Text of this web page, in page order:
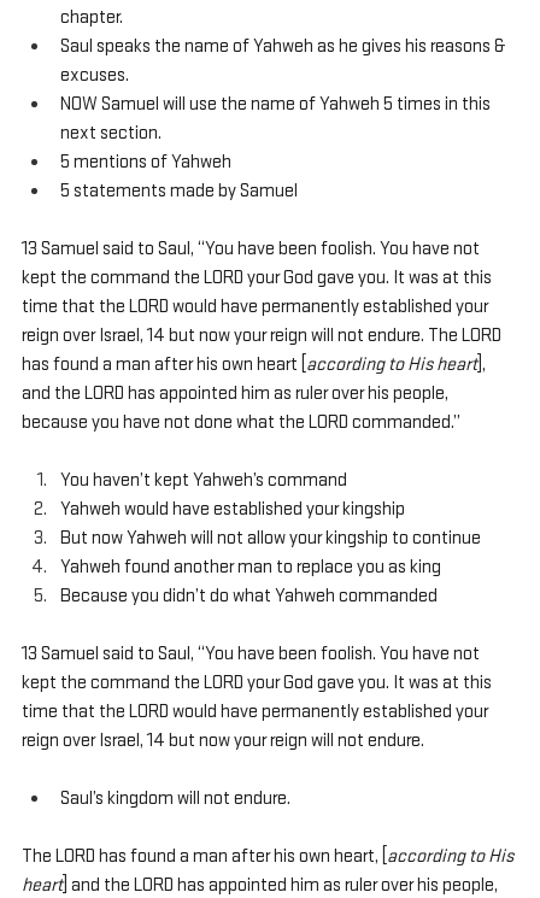
chapter.
Saul speaks the name of Yahweh as he gives his reasons &
excuses.
NOW Samuel will use the name of Yahweh 5 times in this
next section.
5 mentions of Yahweh
5 statements made by Samuel
13 Samuel said to Saul, “You have been foolish. You have not
kept the command the LORD your God gave you. It was at this
time that the LORD would have permanently established your
reign over Israel, 14 but now your reign will not endure. The LORD
has found a man after his own heart [ according to His heart],
and the LORD has appointed him as ruler over his people,
because you have not done what the LORD commanded.”
You haven’t kept Yahweh’s command
Yahweh would have established your kingship
But now Yahweh will not allow your kingship to continue
Yahweh found another man to replace you as king
Because you didn’t do what Yahweh commanded
13 Samuel said to Saul, “You have been foolish. You have not
kept the command the LORD your God gave you. It was at this
time that the LORD would have permanently established your
reign over Israel, 14 but now your reign will not endure.
Saul’s kingdom will not endure.
The LORD has found a man after his own heart, [ according to His
heart] and the LORD has appointed him as ruler over his people,